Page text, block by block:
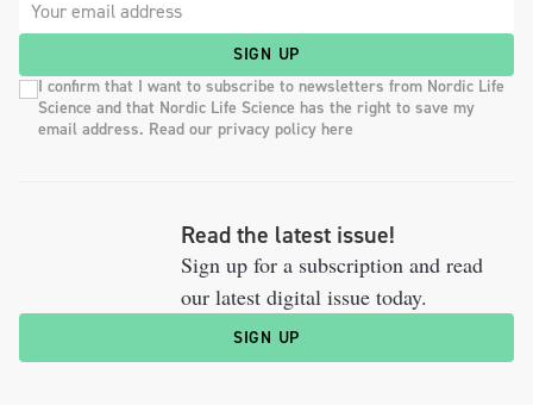
SIGN UP
I confirm that I want to subscribe to newsletters from Nordic Life
Science and that Nordic Life Science has the right to save my
email address. Read our privacy policy here
Read the latest issue!
Sign up for a subscription and read
our latest digital issue today.
SIGN UP